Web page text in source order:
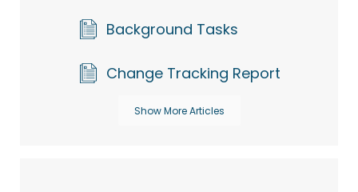
Background Tasks
Change Tracking Report
Show More Articles